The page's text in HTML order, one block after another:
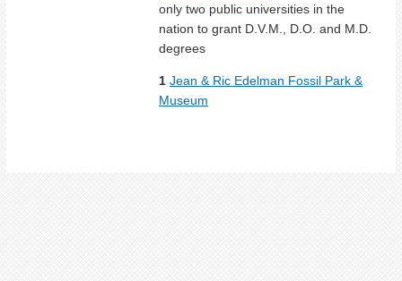
only two public universities in the
nation to grant D.V.M., D.O. and M.D.
degrees
1 Jean & Ric Edelman Fossil Park &
Museum